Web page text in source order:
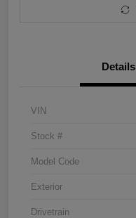
Details
VIN
Stock #
Model Code
Exterior
Drivetrain